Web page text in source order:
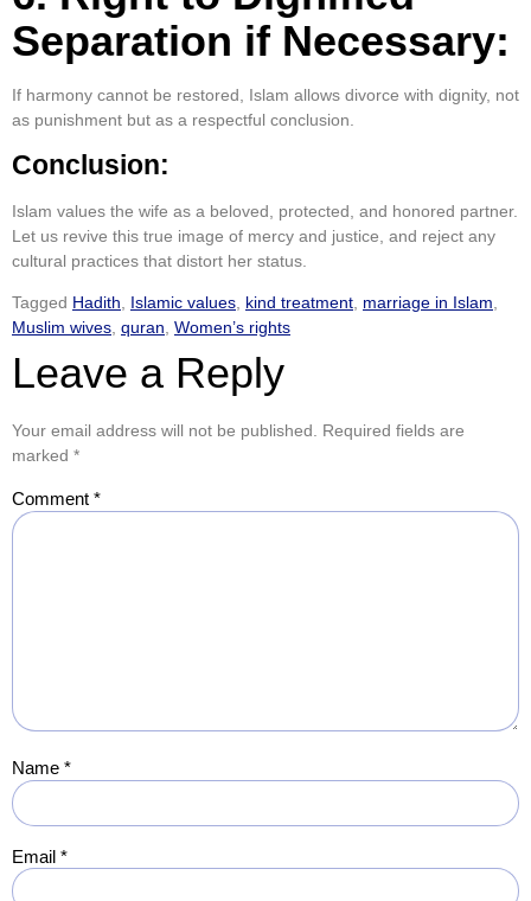
Separation if Necessary:
If harmony cannot be restored, Islam allows divorce with dignity, not
as punishment but as a respectful conclusion.
Conclusion:
Islam values the wife as a beloved, protected, and honored partner.
Let us revive this true image of mercy and justice, and reject any
cultural practices that distort her status.
Tagged Hadith, Islamic values, kind treatment, marriage in Islam,
Muslim wives, quran, Women’s rights
Leave a Reply
Your email address will not be published. Required fields are
marked *
Comment *
Name *
Email *